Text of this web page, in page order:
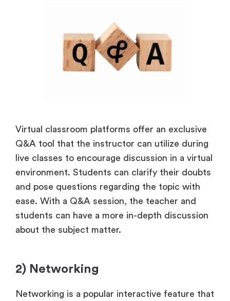
Virtual classroom platforms offer an exclusive
Q&A tool that the instructor can utilize during
live classes to encourage discussion in a virtual
environment. Students can clarify their doubts
and pose questions regarding the topic with
ease. With a Q&A session, the teacher and
students can have a more in-depth discussion
about the subject matter.
2) Networking
Networking is a popular interactive feature that